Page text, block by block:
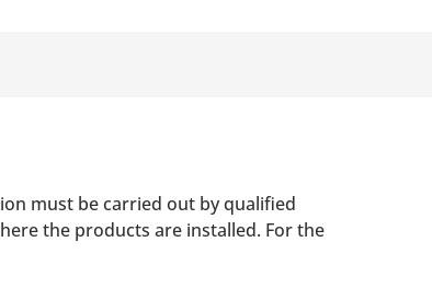
must be carried out by qualified
the products are installed. For the